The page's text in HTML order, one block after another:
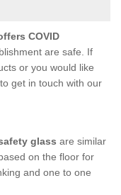
COVID
are safe. If
or you would like
get in touch with our
glass are similar
on the floor for
and one to one